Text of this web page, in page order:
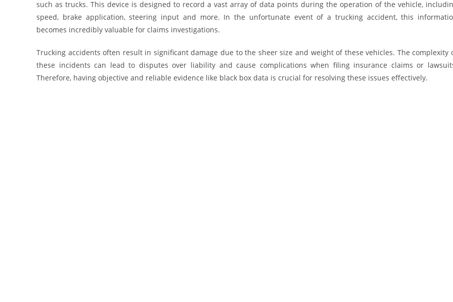
such as trucks. This device is designed to record a vast array of data points during the operation of the vehicle,
speed, brake application, steering input and more. In the unfortunate event of a trucking accident, this
becomes incredibly valuable for claims investigations.
Trucking accidents often result in significant damage due to the sheer size and weight of these vehicles. The complexity
these incidents can lead to disputes over liability and cause complications when filing insurance claims or
Therefore, having objective and reliable evidence like black box data is crucial for resolving these issues effectively.